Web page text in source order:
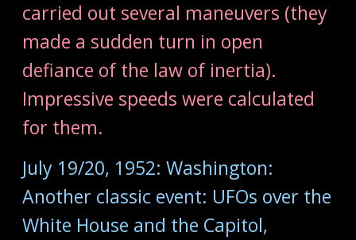
carried out several maneuvers (they
made a sudden turn in open
defiance of the law of inertia).
Impressive speeds were calculated
for them.
July 19/20, 1952: Washington:
Another classic event: UFOs over the
White House and the Capitol,